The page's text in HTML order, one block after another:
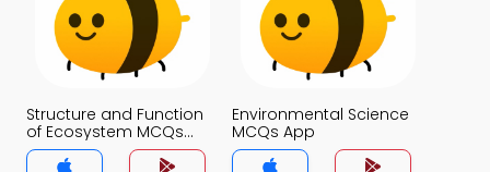
Structure and Function
of Ecosystem MCQs
App
Environmental Science
MCQs App